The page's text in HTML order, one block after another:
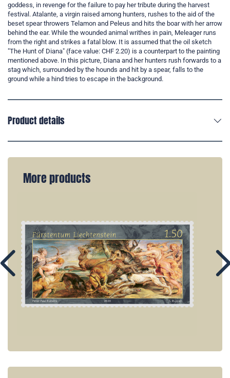
goddess, in revenge for the failure to pay her tribute during the harvest
festival. Atalante, a virgin raised among hunters, rushes to the aid of the
beset spear throwers Telamon and Peleus and hits the boar with her arrow
behind the ear. While the wounded animal writhes in pain, Meleager runs
from the right and strikes a fatal blow. It is assumed that the oil sketch
"The Hunt of Diana" (face value: CHF 2.20) is a counterpart to the painting
mentioned above. In this picture, Diana and her hunters rush forwards to a
stag which, surrounded by the hounds and hit by a spear, falls to the
ground while a hind tries to escape in the background.
Product details
More products